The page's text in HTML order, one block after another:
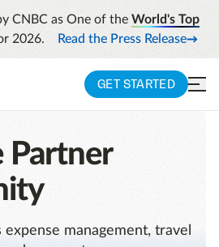
CNBC as One of the World's Top
2026. Read the Press Release
GET STARTED
Partner
expense management, travel